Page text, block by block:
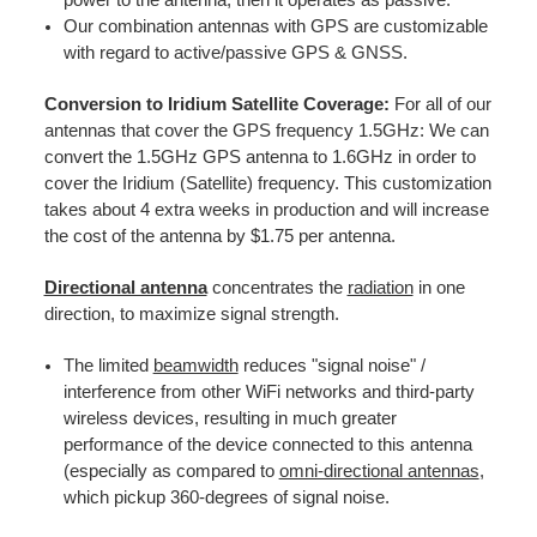
Our combination antennas with GPS are customizable
with regard to active/passive GPS & GNSS.
Conversion to Iridium Satellite Coverage: For all of our
antennas that cover the GPS frequency 1.5GHz: We can
convert the 1.5GHz GPS antenna to 1.6GHz in order to
cover the Iridium (Satellite) frequency. This customization
takes about 4 extra weeks in production and will increase
the cost of the antenna by $1.75 per antenna.
Directional antenna concentrates the radiationin one
direction, to maximize signal strength.
The limited beamwidthreduces "signal noise" /
interference from other WiFi networks and third-party
wireless devices, resulting in much greater
performance of the device connected to this antenna
(especially as compared to omni-directional antennas,
which pickup 360-degrees of signal noise.